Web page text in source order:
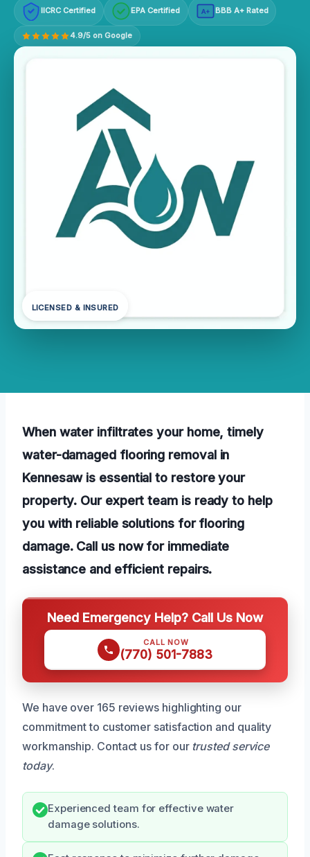
IICRC Certified EPA Certified A+ BBB A+ Rated
4.9/5 on Google
LICENSED & INSURED
When water infiltrates your home, timely
water-damaged flooring removal in
Kennesaw is essential to restore your
property. Our expert team is ready to help
you with reliable solutions for flooring
damage. Call us now for immediate
assistance and efficient repairs.
Need Emergency Help? Call Us Now
CALL NOW
(770) 501-7883
We have over 165 reviews highlighting our
commitment to customer satisfaction and quality
workmanship. Contact us for our trusted service
today.
Experienced team for effective water
damage solutions.